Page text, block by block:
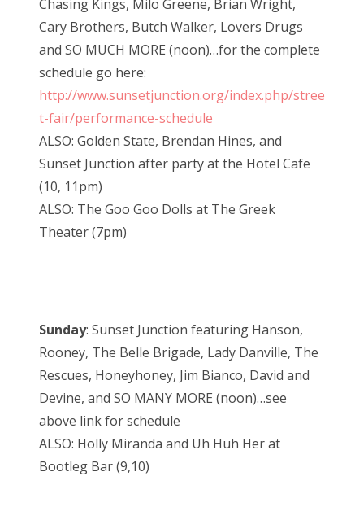
Chasing Kings, Milo Greene, Brian Wright,
Cary Brothers, Butch Walker, Lovers Drugs
and SO MUCH MORE (noon)…for the complete
schedule go here:
http://www.sunsetjunction.org/index.php/stree
t-fair/performance-schedule
ALSO: Golden State, Brendan Hines, and
Sunset Junction after party at the Hotel Cafe
(10, 11pm)
ALSO: The Goo Goo Dolls at The Greek
Theater (7pm)
Sunday: Sunset Junction featuring Hanson,
Rooney, The Belle Brigade, Lady Danville, The
Rescues, Honeyhoney, Jim Bianco, David and
Devine, and SO MANY MORE (noon)…see
above link for schedule
ALSO: Holly Miranda and Uh Huh Her at
Bootleg Bar (9,10)